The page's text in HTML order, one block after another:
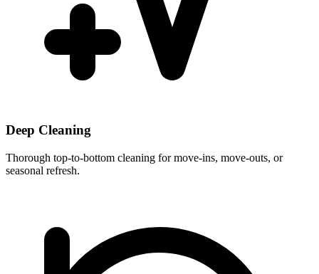
Deep Cleaning
Thorough top-to-bottom cleaning for move-ins, move-outs, or
seasonal refresh.